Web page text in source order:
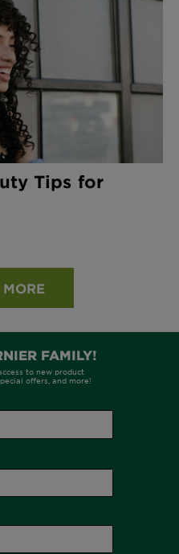
Tips for